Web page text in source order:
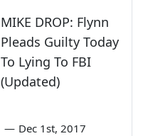
MIKE DROP: Flynn
Pleads Guilty Today
To Lying To FBI
(Updated)
— Dec 1st, 2017